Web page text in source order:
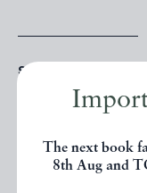
The next book
8th Aug and
SHARE THIS BOOK